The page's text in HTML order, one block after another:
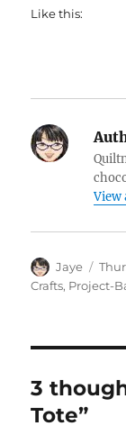
Like this:
View
Author
Jaye
on
Crafts, Project-
3
Tote”